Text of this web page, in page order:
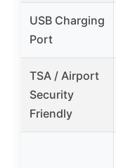
USB Charging
Port
TSA / Airport
Security
Friendly